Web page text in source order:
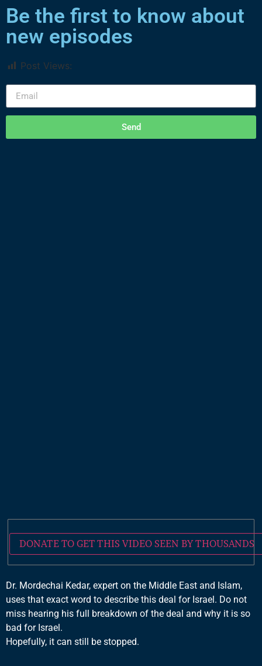
Be the first to know about
new episodes
Post Views:
Send
DONATE TO GET THIS VIDEO SEEN BY THOUSANDS
Dr. Mordechai Kedar, expert on the Middle East and Islam,
uses that exact word to describe this deal for Israel. Do not
miss hearing his full breakdown of the deal and why it is so
bad for Israel.
Hopefully, it can still be stopped.